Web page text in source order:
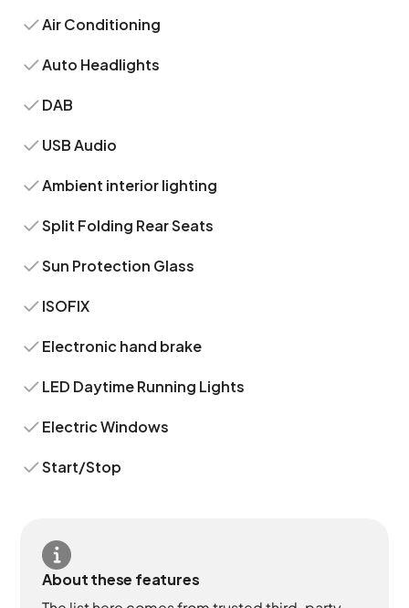
Air Conditioning
Auto Headlights
DAB
USB Audio
Ambient interior lighting
Split Folding Rear Seats
Sun Protection Glass
ISOFIX
Electronic hand brake
LED Daytime Running Lights
Electric Windows
Start/Stop
About these features